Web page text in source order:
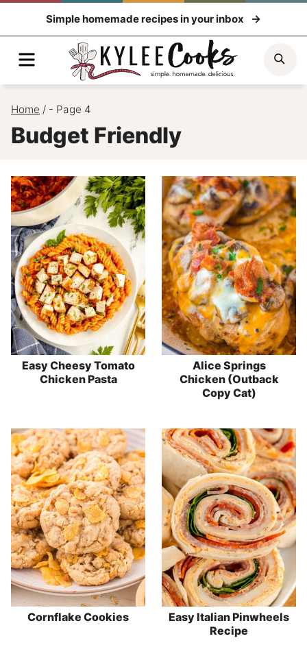
Simple homemade recipes in your inbox
Menu
Home / - Page 4
Budget Friendly
Easy Cheesy Tomato
Chicken Pasta
Alice Springs
Chicken (Outback
Copy Cat)
Cornflake Cookies
Easy Italian Pinwheels
Recipe